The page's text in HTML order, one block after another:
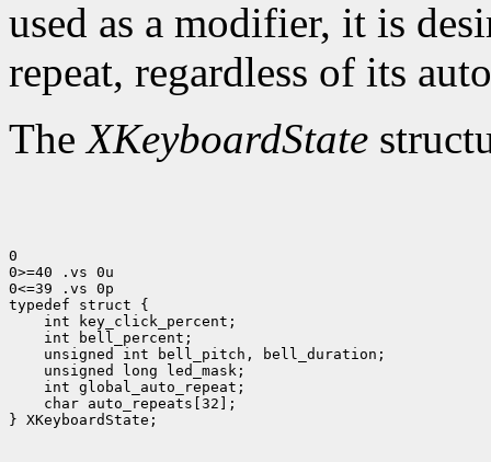
used as a modifier, it is
repeat, regardless of its
TheXKeyboardState
0
0>=40 .vs 0u
0<=39 .vs 0p
char auto_repeats[32];
} XKeyboardState;